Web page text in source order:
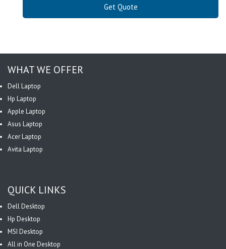
Get Quote
WHAT WE OFFER
Dell Laptop
Hp Laptop
Apple Laptop
Asus Laptop
Acer Laptop
Avita Laptop
QUICK LINKS
Dell Desktop
Hp Desktop
MSI Desktop
All in One Desktop